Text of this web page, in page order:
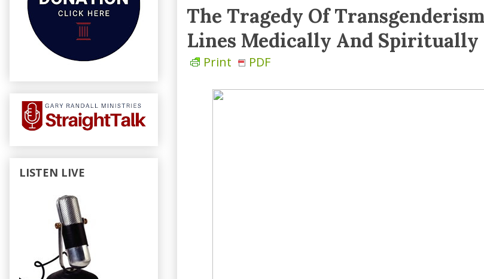
The Tragedy Of
Lines Medically And Spiritually
Print PDF
LISTEN LIVE